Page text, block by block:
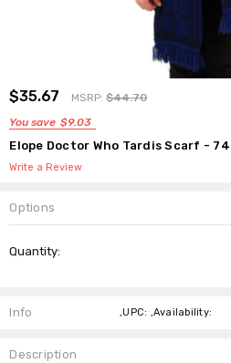
$35.67 MSRP:$44.70
You save $9.03
Elope Doctor Who Tardis Scarf -
Write a Review
Options
Stock:
Quantity:
Info ,UPC: ,Availability:
Description